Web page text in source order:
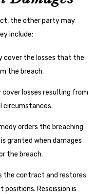
the other party may
include:
cover the losses that the
the breach.
cover losses resulting from
circumstances.
orders the breaching
granted when damages
the breach.
the contract and restores
Rescission is